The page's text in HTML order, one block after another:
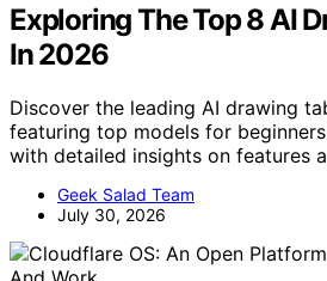
Exploring The Top 8 AI
In 2026
Discover the leading AI drawing
featuring top models for
with detailed insights on features
Geek Salad Team
July 30, 2026